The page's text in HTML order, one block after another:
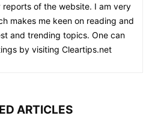
reports of the website. I am very
makes me keen on reading and
and trending topics. One can
by visiting Cleartips.net
ARTICLES